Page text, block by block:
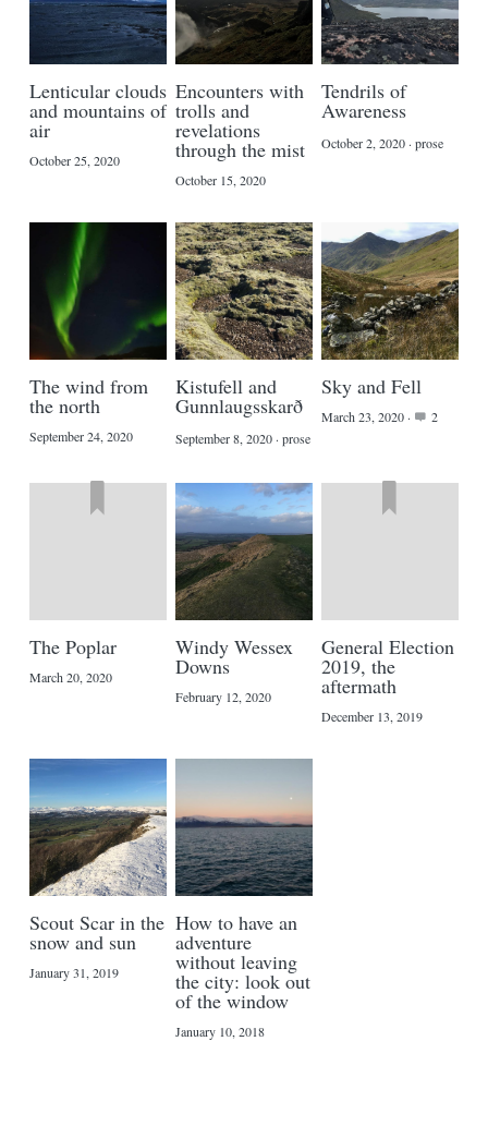
Lenticular clouds
and mountains of
air
October 25, 2020
Encounters with
trolls and
revelations
through the mist
October 15, 2020
Tendrils of
Awareness
October 2, 2020· prose
The wind from
the north
September 24, 2020
Kistufell and
Gunnlaugsskarð
September 8, 2020· prose
Sky and Fell
March 23, 2020· 2
The Poplar
March 20, 2020
Windy Wessex
Downs
February 12, 2020
General Election
2019, the
aftermath
December 13, 2019
Scout Scar in the
snow and sun
January 31, 2019
How to have an
adventure
without leaving
the city: look out
of the window
January 10, 2018